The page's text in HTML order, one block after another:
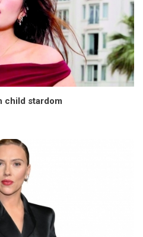
child stardom